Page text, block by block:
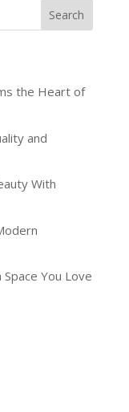
the Heart of
and
With
You Love